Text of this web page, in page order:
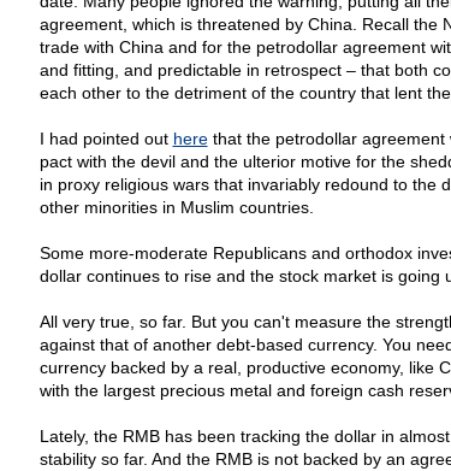
agreement, which is threatened by China. Recall the
trade with China and for the petrodollar agreement
and fitting, and predictable in retrospect – that both
each other to the detriment of the country that lent
I had pointed out herethat the petrodollar agreement
pact with the devil and the ulterior motive for the
in proxy religious wars that invariably redound to the
other minorities in Muslim countries.
Some more-moderate Republicans and orthodox
dollar continues to rise and the stock market is going
All very true, so far. But you can't measure the
against that of another debt-based currency. You
currency backed by a real, productive economy, like
with the largest precious metal and foreign cash
Lately, the RMB has been tracking the dollar in
stability so far. And the RMB is not backed by an